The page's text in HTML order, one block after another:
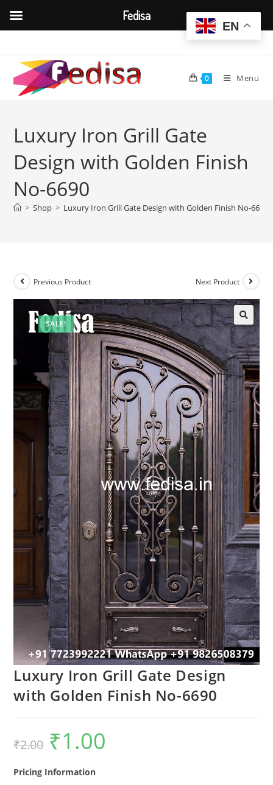
content
0 Menu
Luxury Iron Grill Gate
Design with Golden Finish
No-6690
> Shop > Luxury Iron Grill Gate Design with Golden Finish No-6690
SALE!
Previous Product Next Product
Luxury Iron Grill Gate Design
with Golden Finish No-6690
₹2.00
Original
price
was:
₹1.00
Pricing Information
EN
Fedisa